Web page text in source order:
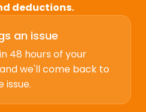
deductions.
an issue
48 hours of your
we'll come back to
issue.